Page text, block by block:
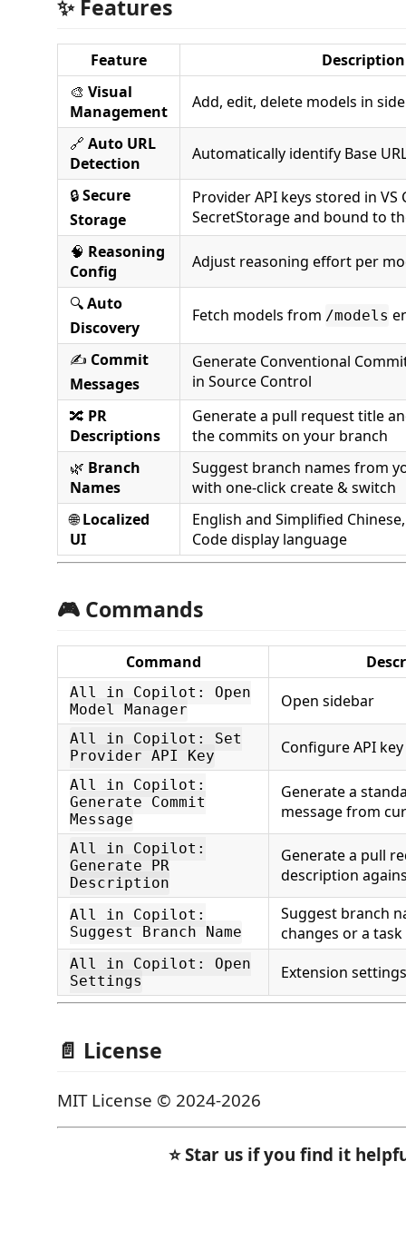
✨ Features
Feature
Description
🎨 Visual
Management
Add, edit, delete models in
🔗 Auto URL
Detection
Automatically identify Base
🔒Secure
Storage
Provider API keys stored in VS
SecretStorage and bound to
🧠 Reasoning
Config
Adjust reasoning effort per
🔍Auto
Discovery
Fetch models from /models
✍️ Commit
Messages
Generate Conventional
in Source Control
🔀 PR
Descriptions
Generate a pull request title
the commits on your branch
🌿 Branch
Names
Suggest branch names from
with one-click create & switch
🌐Localized
UI
English and Simplified
Code display language
🎮 Commands
Command
All in Copilot: Open
Model Manager
Open sidebar
All in Copilot: Set
Provider API Key
Configure API key
All in Copilot:
Generate Commit
Message
Generate a
message from
All in Copilot:
Generate PR
Description
Generate a pull
description
All in Copilot:
Suggest Branch Name
Suggest branch
changes or a
All in Copilot: Open
Settings
Extension settings
📄 License
MIT License © 2024-2026
⭐ Star us if you find it